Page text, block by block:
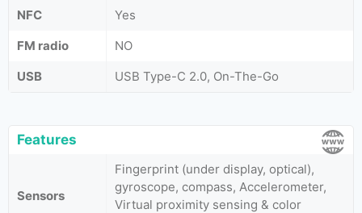
NFC
Yes
FM radio
NO
USB
USB Type-C 2.0, On-The-Go
Features
Sensors
Fingerprint (under display, optical),
gyroscope, compass, Accelerometer,
Virtual proximity sensing & color